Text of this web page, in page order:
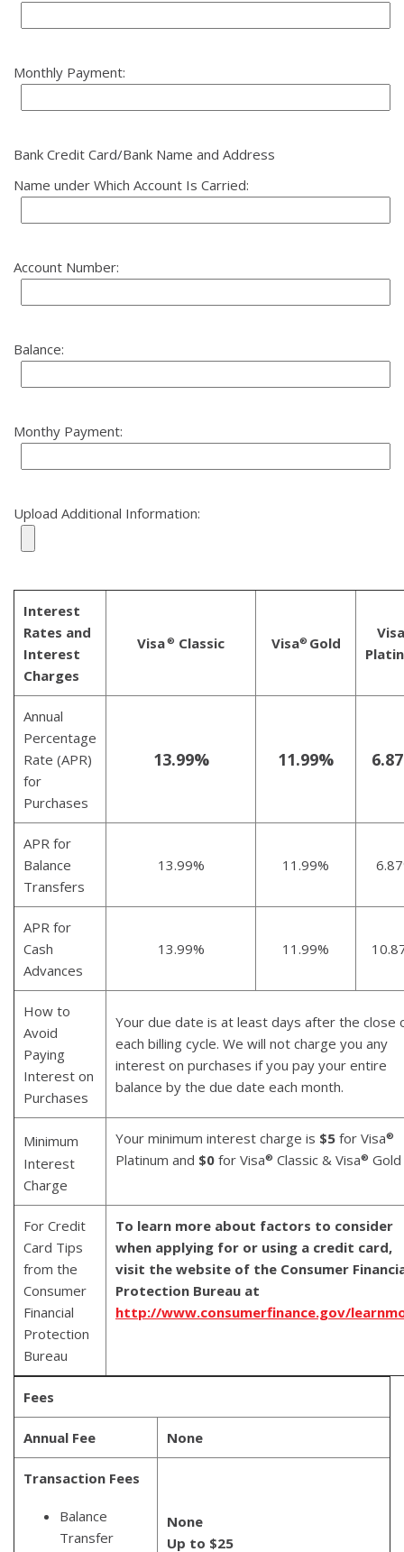
Monthly Payment:
Bank Credit Card/Bank Name and Address
Name under Which Account Is Carried:
Account Number:
Balance:
Monthy Payment:
Upload Additional Information:
Interest
Rates and
Interest
Charges
Visa® Classic Visa® Gold
Visa
Annual
Percentage
Rate (APR)
for
Purchases
13.99% 11.99%
APR for
Balance
Transfers
13.99% 11.99%
APR for
Cash
Advances
13.99% 11.99%
How to
Avoid
Paying
Interest on
Purchases
Your due date is at least days after the close
each billing cycle. We will not charge you any
interest on purchases if you pay your entire
balance by the due date each month.
Minimum
Interest
Charge
Your minimum interest charge is $5 for Visa®
Platinum and $0 for Visa® Classic & Visa® Gold
For Credit
Card Tips
from the
Consumer
Financial
Protection
Bureau
To learn more about factors to consider
when applying for or using a credit card,
visit the website of the Consumer
Protection Bureau at
http://www.consumerfinance.gov/
Fees
Annual Fee None
Transaction Fees
Balance
Transfer
None
Up to $25